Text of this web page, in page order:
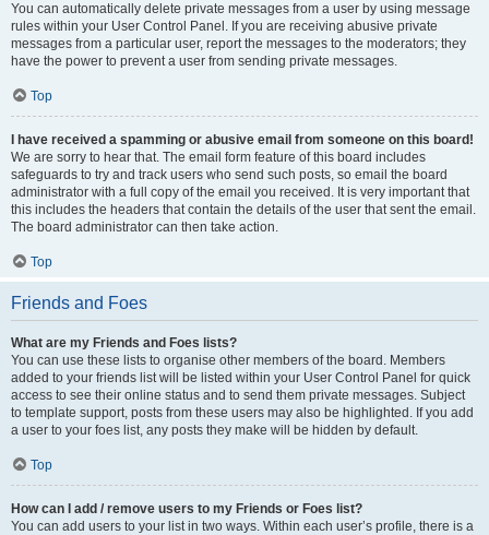
You can automatically delete private messages from a user by using message
rules within your User Control Panel. If you are receiving abusive private
messages from a particular user, report the messages to the moderators; they
have the power to prevent a user from sending private messages.
Top
I have received a spamming or abusive email from someone on this board!
We are sorry to hear that. The email form feature of this board includes
safeguards to try and track users who send such posts, so email the board
administrator with a full copy of the email you received. It is very important that
this includes the headers that contain the details of the user that sent the email.
The board administrator can then take action.
Top
Friends and Foes
What are my Friends and Foes lists?
You can use these lists to organise other members of the board. Members
added to your friends list will be listed within your User Control Panel for quick
access to see their online status and to send them private messages. Subject
to template support, posts from these users may also be highlighted. If you add
a user to your foes list, any posts they make will be hidden by default.
Top
How can I add / remove users to my Friends or Foes list?
You can add users to your list in two ways. Within each user’s profile, there is a